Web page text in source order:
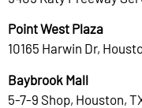
Point West Plaza
10165 Harwin Dr,
Baybrook Mall
5-7-9 Shop, Houston,